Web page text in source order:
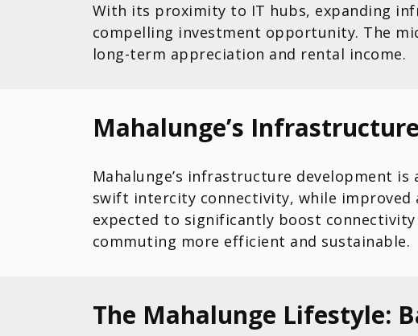
With its proximity to IT hubs, expanding
compelling investment opportunity. The
long-term appreciation and rental income.
Mahalunge’s
Mahalunge’s infrastructure development
swift intercity connectivity, while improved
expected to significantly boost
commuting more efficient and sustainable.
The Mahalunge Lifestyle: